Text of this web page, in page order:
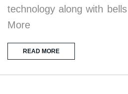
technology along with
More
READ MORE